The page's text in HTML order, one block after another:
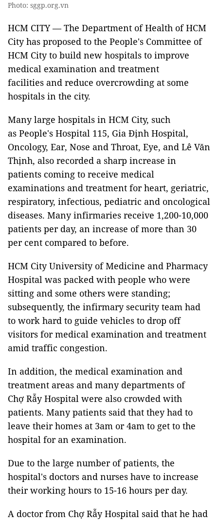
Photo: sggp.org.vn
HCM CITY — The Department of Health of HCM
City has proposed to the People's Committee of
HCM City to build new hospitals to improve
medical examination and treatment
facilities and reduce overcrowding at some
hospitals in the city.
Many large hospitals in HCM City, such
as People's Hospital 115, Gia Định Hospital,
Oncology, Ear, Nose and Throat, Eye, and Lê Văn
Thịnh, also recorded a sharp increase in
patients coming to receive medical
examinations and treatment for heart, geriatric,
respiratory, infectious, pediatric and oncological
diseases. Many infirmaries receive 1,200-10,000
patients per day, an increase of more than 30
per cent compared to before.
HCM City University of Medicine and Pharmacy
Hospital was packed with people who were
sitting and some others were standing;
subsequently, the infirmary security team had
to work hard to guide vehicles to drop off
visitors for medical examination and treatment
amid traffic congestion.
In addition, the medical examination and
treatment areas and many departments of
Chợ Rẫy Hospital were also crowded with
patients. Many patients said that they had to
leave their homes at 3am or 4am to get to the
hospital for an examination.
Due to the large number of patients, the
hospital's doctors and nurses have to increase
their working hours to 15-16 hours per day.
A doctor from Chợ Rẫy Hospital said that he had